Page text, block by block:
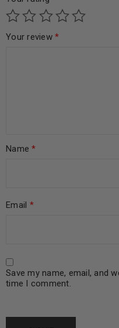
Your review *
Name*
Email *
Save my name, email, and
time I comment.